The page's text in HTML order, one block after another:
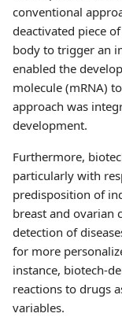
conventional
deactivated piece
body to trigger an
enabled the
molecule (mRNA)
approach was
development.
Furthermore,
particularly with
predisposition of
breast and ovarian
detection of
for more
instance, biotech-
reactions to drugs
variables.